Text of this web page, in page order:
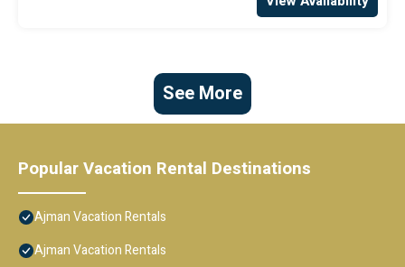
See More
Popular Vacation Rental Destinations
Ajman Vacation Rentals
Ajman Vacation Rentals